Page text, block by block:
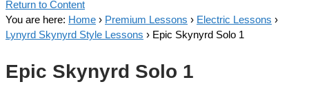
Return to Content
You are here: Home › Premium Lessons › Electric Lessons ›
Lynyrd Skynyrd Style Lessons › Epic Skynyrd Solo 1
Epic Skynyrd Solo 1